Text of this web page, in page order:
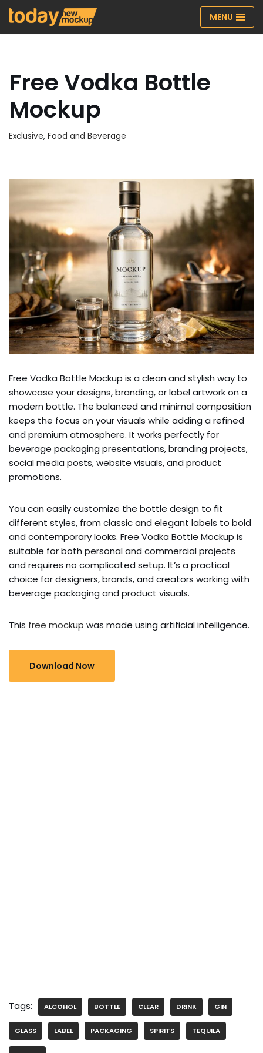
Skip
MENU
Free Vodka Bottle
Mockup
Exclusive, Food and Beverage
Free Vodka Bottle Mockup is a clean and stylish way to
showcase your designs, branding, or label artwork on a
modern bottle. The balanced and minimal composition
keeps the focus on your visuals while adding a refined
and premium atmosphere. It works perfectly for
beverage packaging presentations, branding projects,
social media posts, website visuals, and product
promotions.
You can easily customize the bottle design to fit
different styles, from classic and elegant labels to bold
and contemporary looks. Free Vodka Bottle Mockup is
suitable for both personal and commercial projects
and requires no complicated setup. It’s a practical
choice for designers, brands, and creators working with
beverage packaging and product visuals.
This free mockup was made using artificial intelligence.
Download Now
Tags: ALCOHOL BOTTLE CLEAR DRINK GIN
GLASS LABEL PACKAGING SPIRITS TEQUILA